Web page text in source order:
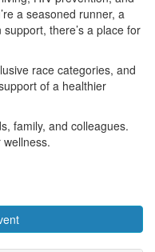
a seasoned runner, a
there’s a place for
race categories, and
of a healthier
family, and colleagues.
wellness.